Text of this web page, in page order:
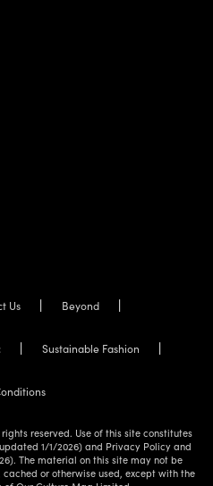
Us Beyond
Sustainable Fashion
reserved. Use of this site constitutes
1/1/2026) and Privacy Policy and
The material on this site may not be
or otherwise used, except with the